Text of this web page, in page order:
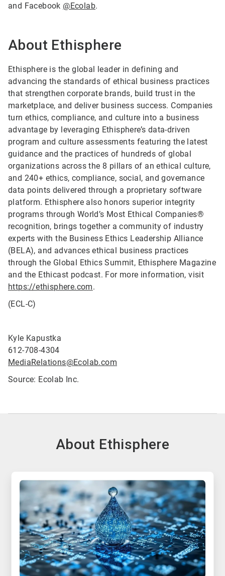
and Facebook @Ecolab.
About Ethisphere
Ethisphere is the global leader in defining and
advancing the standards of ethical business practices
that strengthen corporate brands, build trust in the
marketplace, and deliver business success. Companies
turn ethics, compliance, and culture into a business
advantage by leveraging Ethisphere’s data-driven
program and culture assessments featuring the latest
guidance and the practices of hundreds of global
organizations across the 8 pillars of an ethical culture,
and 240+ ethics, compliance, social, and governance
data points delivered through a proprietary software
platform. Ethisphere also honors superior integrity
programs through World’s Most Ethical Companies®
recognition, brings together a community of industry
experts with the Business Ethics Leadership Alliance
(BELA), and advances ethical business practices
through the Global Ethics Summit, Ethisphere Magazine
and the Ethicast podcast. For more information, visit
https://ethisphere.com.
(ECL-C)
Kyle Kapustka
612-708-4304
MediaRelations@Ecolab.com
Source: Ecolab Inc.
About Ethisphere